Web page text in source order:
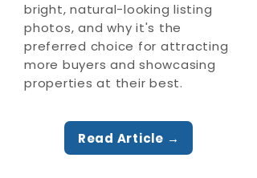
bright, natural-looking listing
photos, and why it's the
preferred choice for attracting
more buyers and showcasing
properties at their best.
Read Article →